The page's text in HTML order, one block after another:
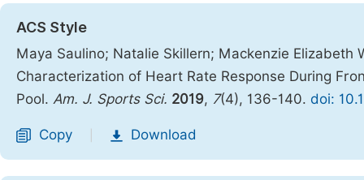
ACS Style
Maya Saulino; Natalie Skillern; Mackenzie
Characterization of Heart Rate Response During
Pool. Am. J. Sports Sci. 2019, 7(4), 136-140. doi:
Copy Download